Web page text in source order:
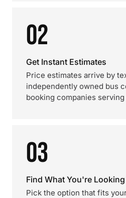
02
Get Instant Estimates
Price estimates arrive by
independently owned bus
booking companies
03
Find What You're Looking
Pick the option that fits